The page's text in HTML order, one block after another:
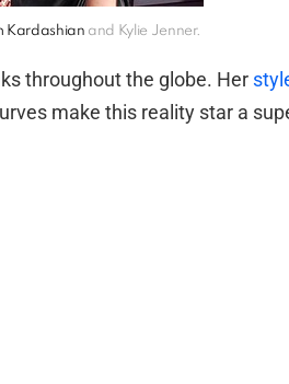
Kardashian and Kylie Jenner.
throughout the globe. Her
make this reality star a